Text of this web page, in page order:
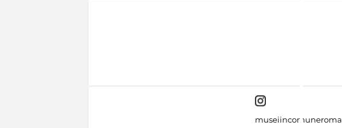
museiincomuneroma